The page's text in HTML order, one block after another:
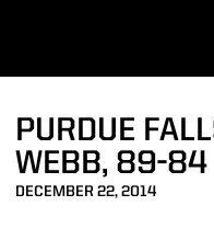
PURDUE
WEBB, 89-84
DECEMBER 22, 2014